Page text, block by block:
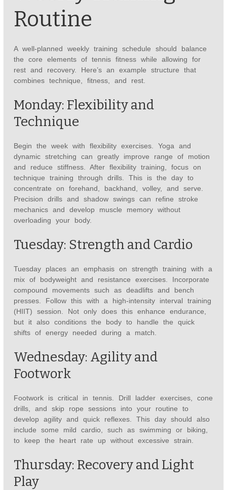
Routine
A well-planned weekly training schedule should balance
the core elements of tennis fitness while allowing for
rest and recovery. Here’s an example structure that
combines technique, fitness, and rest.
Monday: Flexibility and
Technique
Begin the week with flexibility exercises. Yoga and
dynamic stretching can greatly improve range of motion
and reduce stiffness. After flexibility training, focus on
technique training through drills. This is the day to
concentrate on forehand, backhand, volley, and serve.
Precision drills and shadow swings can refine stroke
mechanics and develop muscle memory without
overloading your body.
Tuesday: Strength and Cardio
Tuesday places an emphasis on strength training with a
mix of bodyweight and resistance exercises. Incorporate
compound movements such as deadlifts and bench
presses. Follow this with a high-intensity interval training
(HIIT) session. Not only does this enhance endurance,
but it also conditions the body to handle the quick
shifts of energy needed during a match.
Wednesday: Agility and
Footwork
Footwork is critical in tennis. Drill ladder exercises, cone
drills, and skip rope sessions into your routine to
develop agility and quick reflexes. This day should also
include some mild cardio, such as swimming or biking,
to keep the heart rate up without excessive strain.
Thursday: Recovery and Light
Play